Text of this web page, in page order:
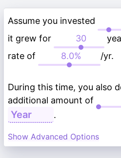
Assume you invested
it grew for
rate of
/yr.
During this time, you also
additional amount of
.
Show Advanced Options